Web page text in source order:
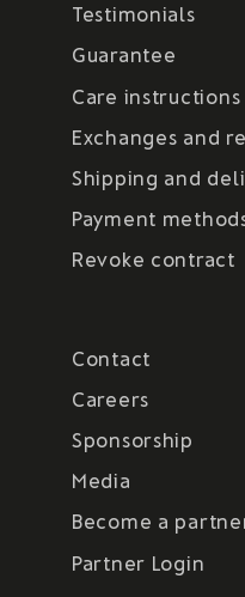
Testimonials
Guarantee
Care instructions
Exchanges and
Shipping and
Payment
Revoke contract
Contact
Careers
Sponsorship
Media
Become a
Partner Login